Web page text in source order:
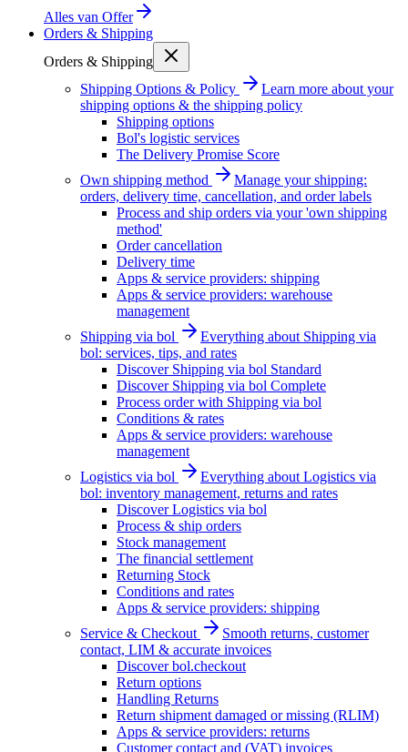
Alles van Offer
Orders & Shipping
Orders & Shipping
Shipping Options & Policy
Learn more about your
shipping options & the shipping policy
Shipping options
Bol's logistic services
The Delivery Promise Score
Own shipping method
Manage your shipping:
orders, delivery time, cancellation, and order labels
Process and ship orders via your 'own shipping
method'
Order cancellation
Delivery time
Apps & service providers: shipping
Apps & service providers: warehouse
management
Shipping via bol
Everything about Shipping via
bol: services, tips, and rates
Discover Shipping via bol Standard
Discover Shipping via bol Complete
Process order with Shipping via bol
Conditions & rates
Apps & service providers: warehouse
management
Logistics via bol
Everything about Logistics via
bol: inventory management, returns and rates
Discover Logistics via bol
Process & ship orders
Stock management
The financial settlement
Returning Stock
Conditions and rates
Apps & service providers: shipping
Service & Checkout
Smooth returns, customer
contact, LIM & accurate invoices
Discover bol.checkout
Return options
Handling Returns
Return shipment damaged or missing (RLIM)
Apps & service providers: returns
Customer contact and (VAT) invoices